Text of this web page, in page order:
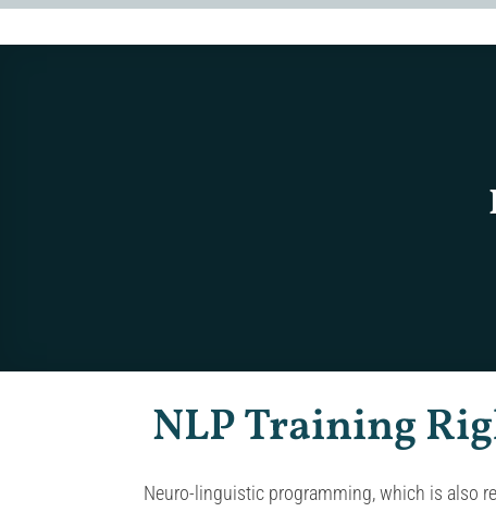
NLP Training
Neuro-linguistic programming, which is also